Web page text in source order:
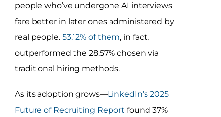
people who’ve undergone AI interviews
fare better in later ones administered by
real people. 53.12% of them, in fact,
outperformed the 28.57% chosen via
traditional hiring methods.
As its adoption grows—LinkedIn’s 2025
Future of Recruiting Report found 37%